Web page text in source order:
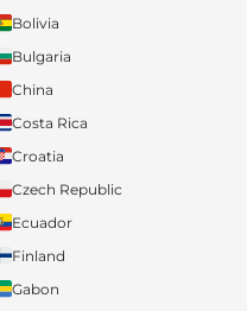
Bolivia
Bulgaria
China
Costa Rica
Croatia
Czech Republic
Ecuador
Finland
Gabon